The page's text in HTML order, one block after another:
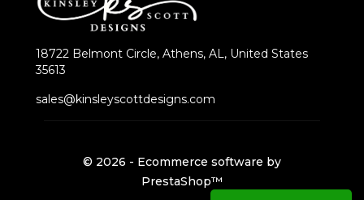
18722 Belmont Circle, Athens, AL, United States
35613
sales@kinsleyscottdesigns.com
© 2026 - Ecommerce software by
PrestaShop™